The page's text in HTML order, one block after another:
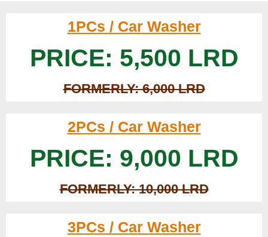
1PCs / Car Washer
PRICE: 5,500 LRD
FORMERLY: 6,000 LRD
2PCs / Car Washer
PRICE: 9,000 LRD
FORMERLY: 10,000 LRD
3PCs / Car Washer